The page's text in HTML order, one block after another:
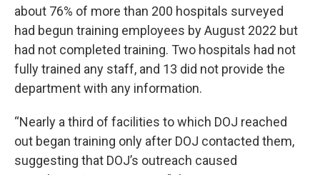
about 76% of more than 200 hospitals surveyed
had begun training employees by August 2022 but
had not completed training. Two hospitals had not
fully trained any staff, and 13 did not provide the
department with any information.
“Nearly a third of facilities to which DOJ reached
out began training only after DOJ contacted them,
suggesting that DOJ’s outreach caused